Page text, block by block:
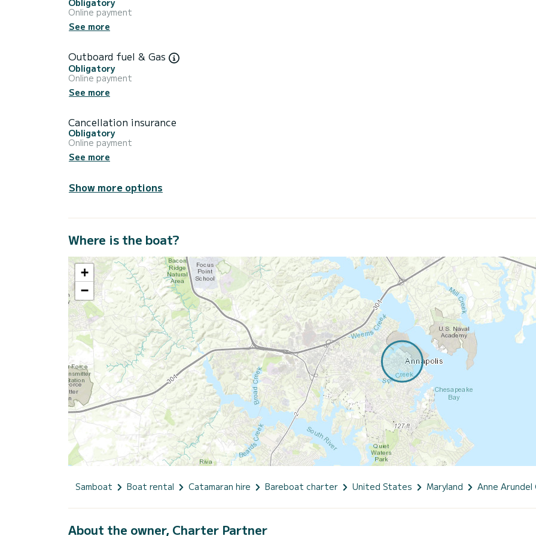
Obligatory
Online payment
See more
Outboard fuel & Gas
Obligatory
Online payment
See more
Cancellation insurance
Obligatory
Online payment
See more
Show more options
Where is the boat?
+
−
Samboat Boat rental Catamaran hire Bareboat charter United States Maryland Anne Arundel
About the owner, Charter Partner